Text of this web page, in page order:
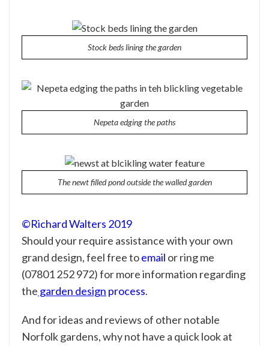
Stock beds lining the garden
Nepeta edging the paths
The newt filled pond outside the walled garden
©Richard Walters 2019
Should your require assistance with your own
grand design, feel free toemail or ring me
(07801 252 972) for more information regarding
the garden design process.
And for ideas and reviews of other notable
Norfolk gardens, why not have a quick look at